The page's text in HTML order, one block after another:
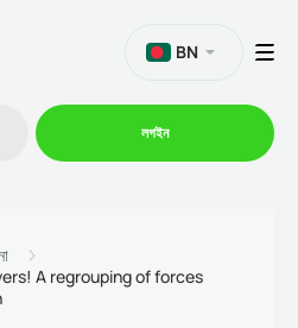
BN
লগইন
A regrouping of forces